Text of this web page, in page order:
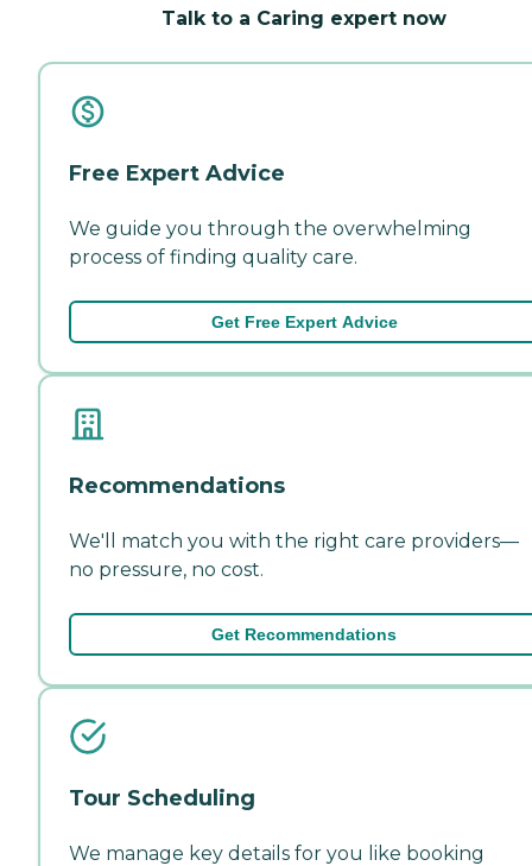
Talk to a Caring expert now
Free Expert Advice
We guide you through the overwhelming
process of finding quality care.
Get Free Expert Advice
Recommendations
We'll match you with the right care providers—
no pressure, no cost.
Get Recommendations
Tour Scheduling
We manage key details for you like booking